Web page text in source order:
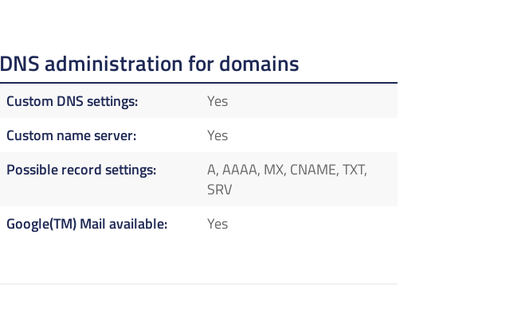
DNS administration for domains
Custom DNS settings
Yes
Custom name server
Yes
Possible record settings
A, AAAA, MX, CNAME, TXT,
SRV
Google(TM) Mail available
Yes